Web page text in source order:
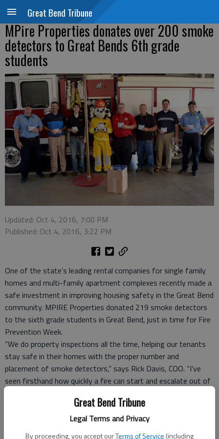
Great Bend Tribune
Legal Terms and Privacy
By proceeding, you accept ourTerms of Service (including
Great Bend Tribune
MPire Properties donates over 200 smoke
detectors to Great Bends 6th grade
students
Updated: Oct 4, 2016, 7:00 PM
Published: Oct 4, 2016, 3:22 PM
One of the state’s leading rental companies for single family
homes and multi-family apartment complexes recently made a
safe investment in improving housing safety in the Great Bend
community. MPIRE Properties donated 219 smoke detectors
to the sixth grade students in Great Bend, just in time for Fire
Prevention Week.
“We do property inspections all the time, helping our tenants
stay safe in their homes with the proper number and
placement of smoke detectors,” says Rick Davis, COO. “I’ve
seen firsthand how quickly a fire can start and escalate out of
importance of fire safety, but also possibly saving a life at
some point in the future.”